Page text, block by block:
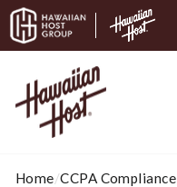
Skip to content
Home/CCPA Compliance